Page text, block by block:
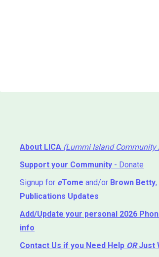
About LICA (Lummi Island Community
Support your Community - Donate
Signup for eTome and/or Brown Betty,
Publications Updates
Add/Update your personal 2026
info
Contact Us if you Need Help ⁬ ORJust